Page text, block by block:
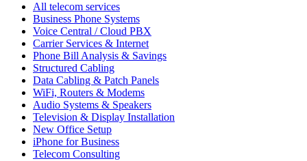
All telecom services
Business Phone Systems
Voice Central / Cloud PBX
Carrier Services & Internet
Phone Bill Analysis & Savings
Structured Cabling
Data Cabling & Patch Panels
WiFi, Routers & Modems
Audio Systems & Speakers
Television & Display Installation
New Office Setup
iPhone for Business
Telecom Consulting